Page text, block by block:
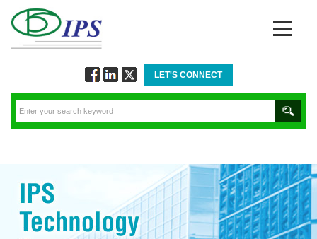
Facebook
via
Linkedin
Twitter
LET'S CONNECT